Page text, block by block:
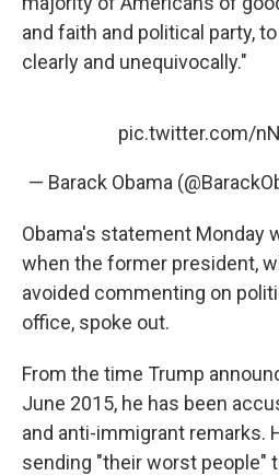
and faith and political party,
clearly and unequivocally."
pic.twitter.com/
— Barack Obama
Obama's statement Monday
when the former president,
avoided commenting on
office, spoke out.
From the time Trump
June 2015, he has been
and anti-immigrant remarks.
sending "their worst people"